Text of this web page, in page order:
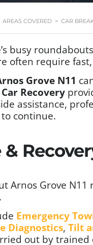
AREAS COVERED > CAR
busy
often require
Grove N11
Recovery
assistance,
continue.
Arnos Grove
Emergency
Diagnostics, Tilt
out by